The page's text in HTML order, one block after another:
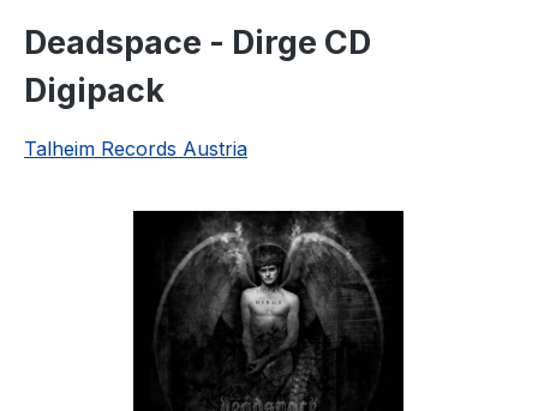
Deadspace - Dirge CD
Digipack
Talheim Records Austria